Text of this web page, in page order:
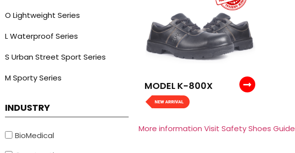
O Lightweight Series
L Waterproof Series
S Urban Street Sport Series
M Sporty Series
INDUSTRY
BioMedical
MODEL K-800X
More information Visit Safety Shoes Guide